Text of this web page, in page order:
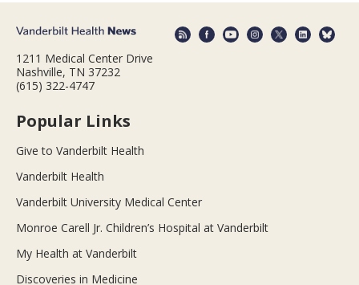
1211 Medical Center Drive
Nashville, TN 37232
(615) 322-4747
Popular Links
Give to Vanderbilt Health
Vanderbilt Health
Vanderbilt University Medical Center
Monroe Carell Jr. Children’s Hospital at Vanderbilt
My Health at Vanderbilt
Discoveries in Medicine